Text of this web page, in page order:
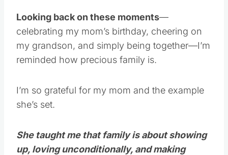
Looking back on these moments—
celebrating my mom’s birthday, cheering on
my grandson, and simply being together—I’m
reminded how precious family is.
I’m so grateful for my mom and the example
she’s set.
She taught me that family is about showing
up, loving unconditionally, and making